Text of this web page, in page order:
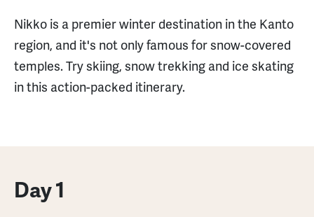
Nikko is a premier winter destination in the Kanto
region, and it's not only famous for snow-covered
temples. Try skiing, snow trekking and ice skating
in this action-packed itinerary.
Day 1